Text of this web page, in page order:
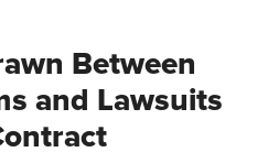
Between
and Lawsuits